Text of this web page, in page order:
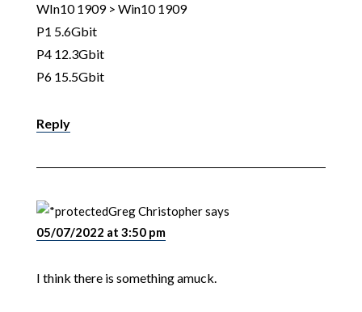
WIn10 1909 > Win10 1909
P1 5.6Gbit
P4 12.3Gbit
P6 15.5Gbit
Reply
Greg Christophersays
05/07/2022 at 3:50 pm
I think there is something amuck.